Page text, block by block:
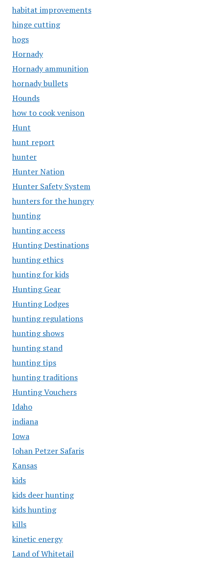
habitat improvements
hinge cutting
hogs
Hornady
Hornady ammunition
hornady bullets
Hounds
how to cook venison
Hunt
hunt report
hunter
Hunter Nation
Hunter Safety System
hunters for the hungry
hunting
hunting access
Hunting Destinations
hunting ethics
hunting for kids
Hunting Gear
Hunting Lodges
hunting regulations
hunting shows
hunting stand
hunting tips
hunting traditions
Hunting Vouchers
Idaho
indiana
Iowa
Johan Petzer Safaris
Kansas
kids
kids deer hunting
kids hunting
kills
kinetic energy
Land of Whitetail